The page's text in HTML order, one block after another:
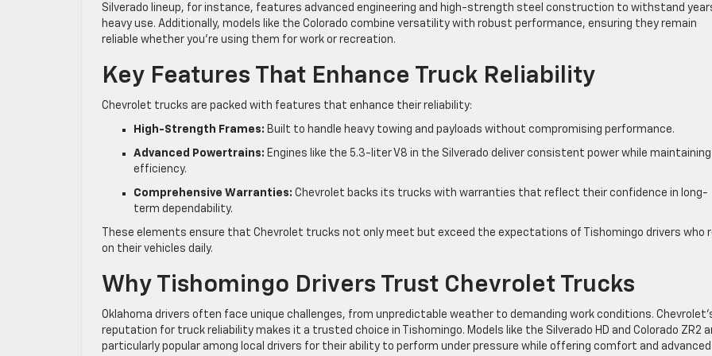
Silverado lineup, for instance, features advanced engineering and high-strength steel construction to withstand
heavy use. Additionally, models like the Colorado combine versatility with robust performance, ensuring they remain
reliable whether you’re using them for work or recreation.
Key Features That Enhance Truck Reliability
Chevrolet trucks are packed with features that enhance their reliability:
High-Strength Frames: Built to handle heavy towing and payloads without compromising performance.
Advanced Powertrains: Engines like the 5.3-liter V8 in the Silverado deliver consistent power while maintaining
efficiency.
Comprehensive Warranties: Chevrolet backs its trucks with warranties that reflect their confidence in long-
term dependability.
These elements ensure that Chevrolet trucks not only meet but exceed the expectations of Tishomingo drivers who
on their vehicles daily.
Why Tishomingo Drivers Trust Chevrolet Trucks
Oklahoma drivers often face unique challenges, from unpredictable weather to demanding work conditions.
reputation for truck reliability makes it a trusted choice in Tishomingo. Models like the Silverado HD and Colorado ZR2
particularly popular among local drivers for their ability to perform under pressure while offering comfort and advanced